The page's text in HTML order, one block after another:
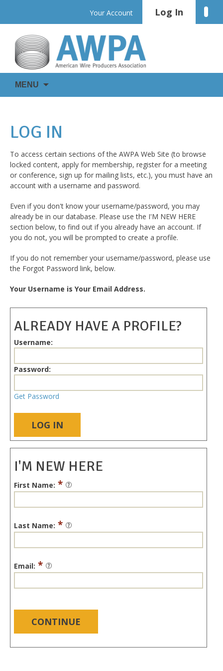
content
Your Account Log In
AWPA
WIRE
IS
MENU
LOG IN
To access certain sections of the AWPA Web Site (to browse
locked content, apply for membership, register for a meeting
or conference, sign up for mailing lists, etc.), you must have an
account with a username and password.
Even if you don't know your username/password, you may
already be in our database. Please use the I'M NEW HERE
section below, to find out if you already have an account. If
you do not, you will be prompted to create a profile.
If you do not remember your username/password, please use
the Forgot Password link, below.
Your Username is Your Email Address.
ALREADY HAVE A PROFILE?
Username:
Password:
Get Password
LOG IN
I'M NEW HERE
First Name: *
Last Name: *
Email: *
CONTINUE